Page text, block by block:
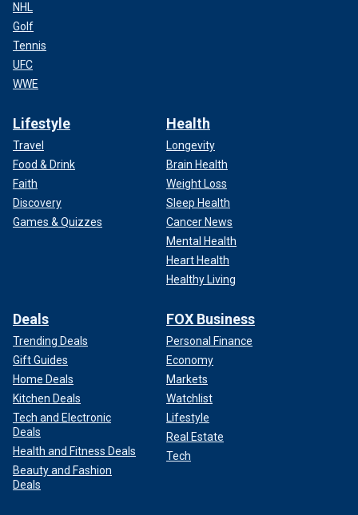
NHL
Golf
Tennis
UFC
WWE
Lifestyle
Travel
Food & Drink
Faith
Discovery
Games & Quizzes
Health
Longevity
Brain Health
Weight Loss
Sleep Health
Cancer News
Mental Health
Heart Health
Healthy Living
Deals
Trending Deals
Gift Guides
Home Deals
Kitchen Deals
Tech and Electronic
Deals
Health and Fitness Deals
Beauty and Fashion
Deals
FOX Business
Personal Finance
Economy
Markets
Watchlist
Lifestyle
Real Estate
Tech